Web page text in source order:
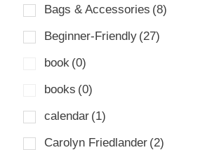
Bags & Accessories (8)
Beginner-Friendly (27)
book (0)
books (0)
calendar (1)
Carolyn Friedlander (2)